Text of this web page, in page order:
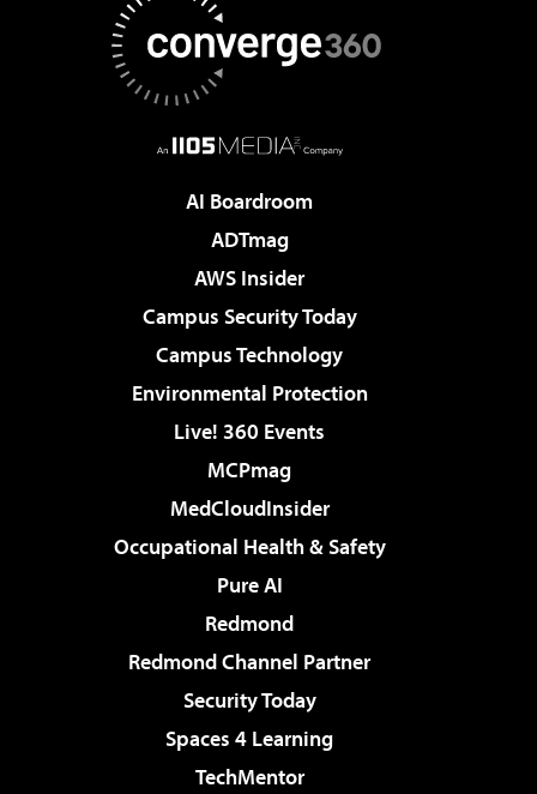
AI Boardroom
ADTmag
AWS Insider
Campus Security Today
Campus Technology
Environmental Protection
Live! 360 Events
MCPmag
MedCloudInsider
Occupational Health & Safety
Pure AI
Redmond
Redmond Channel Partner
Security Today
Spaces 4 Learning
TechMentor